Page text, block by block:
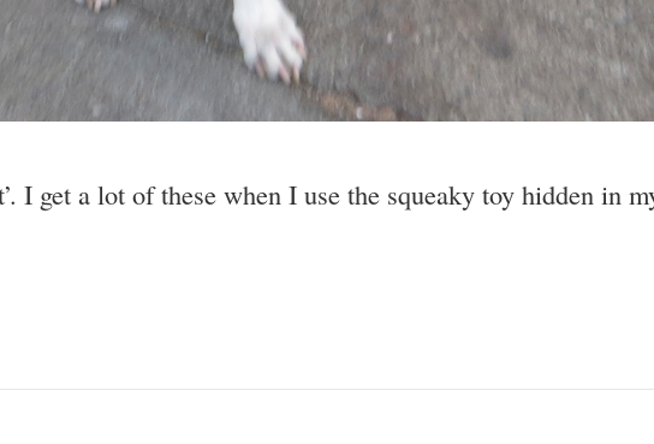
I get a lot of these when I use the squeaky toy hidden in